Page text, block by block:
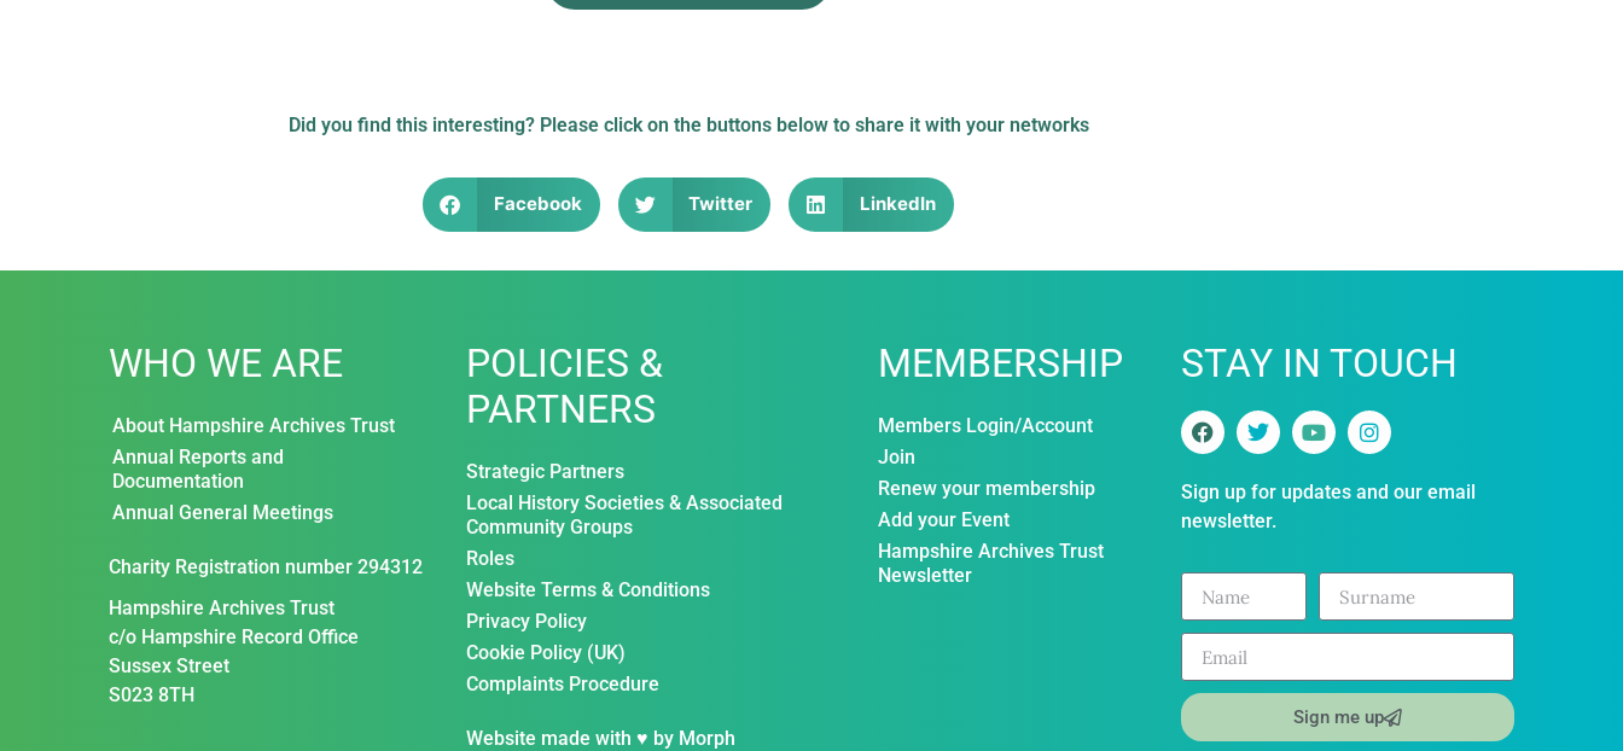
Did you find this interesting? Please click on the buttons below to share it with your networks
Facebook Twitter LinkedIn
WHO WE ARE
About Hampshire Archives Trust
Annual Reports and
Documentation
Annual General Meetings
Charity Registration number 294312
Hampshire Archives Trust
c/o Hampshire Record Office
Sussex Street
S023 8TH
POLICIES &
PARTNERS
Strategic Partners
Local History Societies & Associated
Community Groups
Roles
Website Terms & Conditions
Privacy Policy
Cookie Policy (UK)
Complaints Procedure
Website made with ♥ by Morph
MEMBERSHIP
Members Login/Account
Join
Renew your membership
Add your Event
Hampshire Archives Trust
Newsletter
STAY IN TOUCH
Sign up for updates and our email
newsletter.
Sign me up